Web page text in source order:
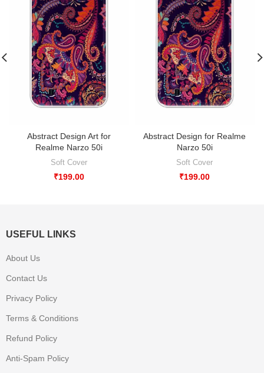
Abstract Design Art for
Realme Narzo 50i
Soft Cover
₹199.00
Abstract Design for Realme
Narzo 50i
Soft Cover
₹199.00
USEFUL LINKS
About Us
Contact Us
Privacy Policy
Terms & Conditions
Refund Policy
Anti-Spam Policy